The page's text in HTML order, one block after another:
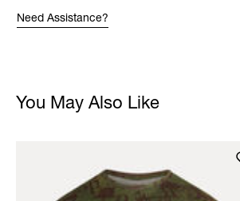
Need Assistance?
You May Also Like